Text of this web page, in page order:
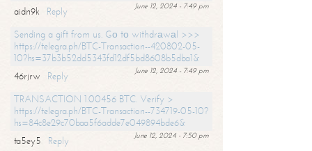
June 12, 2024 - 7:49 pm
aidn9k
Reply
Sending a gift from us. Gо tо withdrаwаl >>>
https://telegra.ph/BTC-Transaction--420802-05-
10?hs=37b3b52dd5343fd12df5bd8608b5dba1&
June 12, 2024 - 7:49 pm
46rjrw
Reply
TRANSACTION 1.00456 BTC. Verify >
https://telegra.ph/BTC-Transaction--734719-05-10?
hs=84c8e29c70baa5f6adde7e049894bde6&
June 12, 2024 - 7:50 pm
ta5ey5
Reply